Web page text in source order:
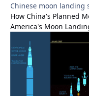
Chinese moon landing
How China's Planned
America's Moon